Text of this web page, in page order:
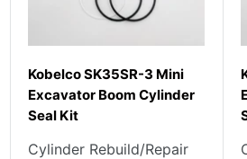
Kobelco SK35SR-3 Mini
Excavator Boom Cylinder
Seal Kit
Cylinder Rebuild/Repair